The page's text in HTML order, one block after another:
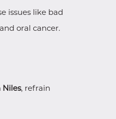
issues like bad
oral cancer.
Niles, refrain